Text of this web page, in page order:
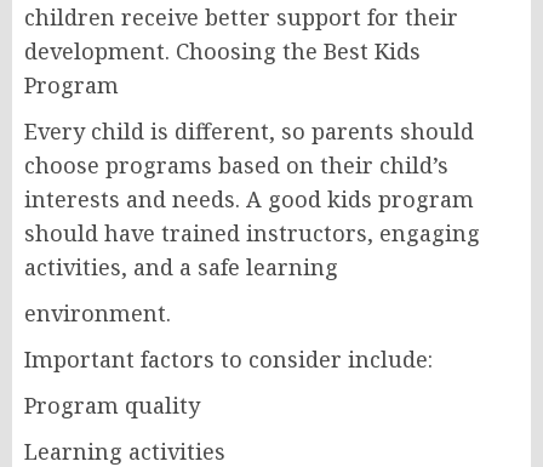
children receive better support for their
development. Choosing the Best Kids
Program
Every child is different, so parents should
choose programs based on their child’s
interests and needs. A good kids program
should have trained instructors, engaging
activities, and a safe learning
environment.
Important factors to consider include:
Program quality
Learning activities